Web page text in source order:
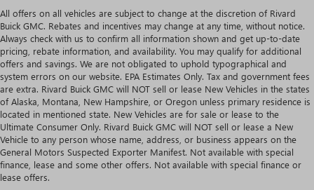
All offers on all vehicles are subject to change at the discretion of Rivard
Buick GMC. Rebates and incentives may change at any time, without notice.
Always check with us to confirm all information shown and get up-to-date
pricing, rebate information, and availability. You may qualify for additional
offers and savings. We are not obligated to uphold typographical and
system errors on our website. EPA Estimates Only. Tax and government fees
are extra. Rivard Buick GMC will NOT sell or lease New Vehicles in the states
of Alaska, Montana, New Hampshire, or Oregon unless primary residence is
located in mentioned state. New Vehicles are for sale or lease to the
Ultimate Consumer Only. Rivard Buick GMC will NOT sell or lease a New
Vehicle to any person whose name, address, or business appears on the
General Motors Suspected Exporter Manifest. Not available with special
finance, lease and some other offers. Not available with special finance or
lease offers.